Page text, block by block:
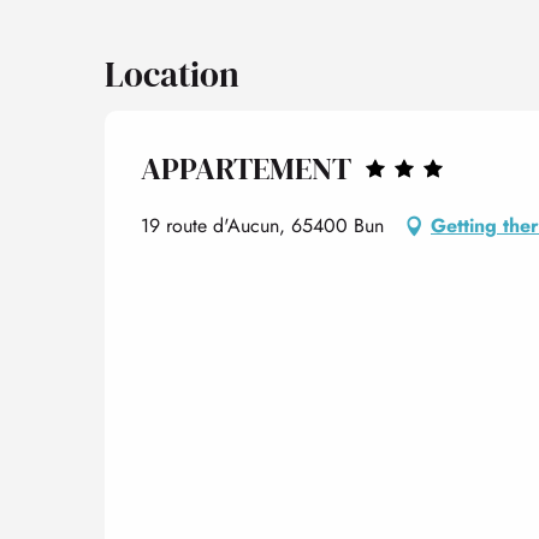
Location
APPARTEMENT
19 route d'Aucun, 65400 Bun Getting